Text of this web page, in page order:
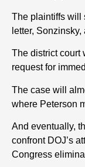
The plaintiffs will
letter,
The district court
request for
The case will
where Peterson
And eventually,
confront DOJ’s
Congress